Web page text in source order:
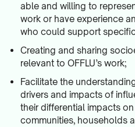
able and willing to
work or have experience
who could support
Creating and sharing
relevant to OFFLU’s work;
Facilitate the
drivers and impacts of
their differential impacts
communities, households